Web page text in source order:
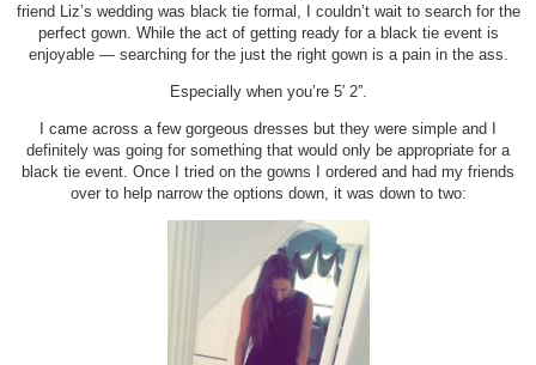
friend Liz’s wedding was black tie formal, I couldn’t wait to search for the
perfect gown. While the act of getting ready for a black tie event is
enjoyable — searching for the just the right gown is a pain in the ass.
Especially when you’re 5′ 2”.
I came across a few gorgeous dresses but they were simple and I
definitely was going for something that would only be appropriate for a
black tie event. Once I tried on the gowns I ordered and had my friends
over to help narrow the options down, it was down to two: